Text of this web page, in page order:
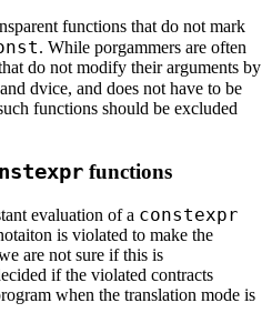
functions that do not mark
. While porgammers are often
do not modify their arguments by
dvice, and does not have to be
functions should be excluded
functions
evaluation of a constexpr
is violated to make the
are not sure if this is
if the violated contracts
when the translation mode is